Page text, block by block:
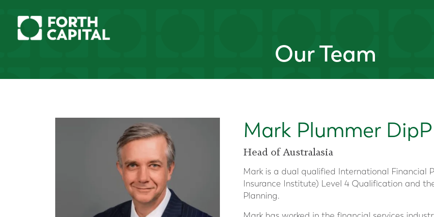
Our Team
Mark Plummer
Head of Australasia
Mark is a dual qualified International Financial
Insurance Institute) Level 4 Qualification and
Planning.